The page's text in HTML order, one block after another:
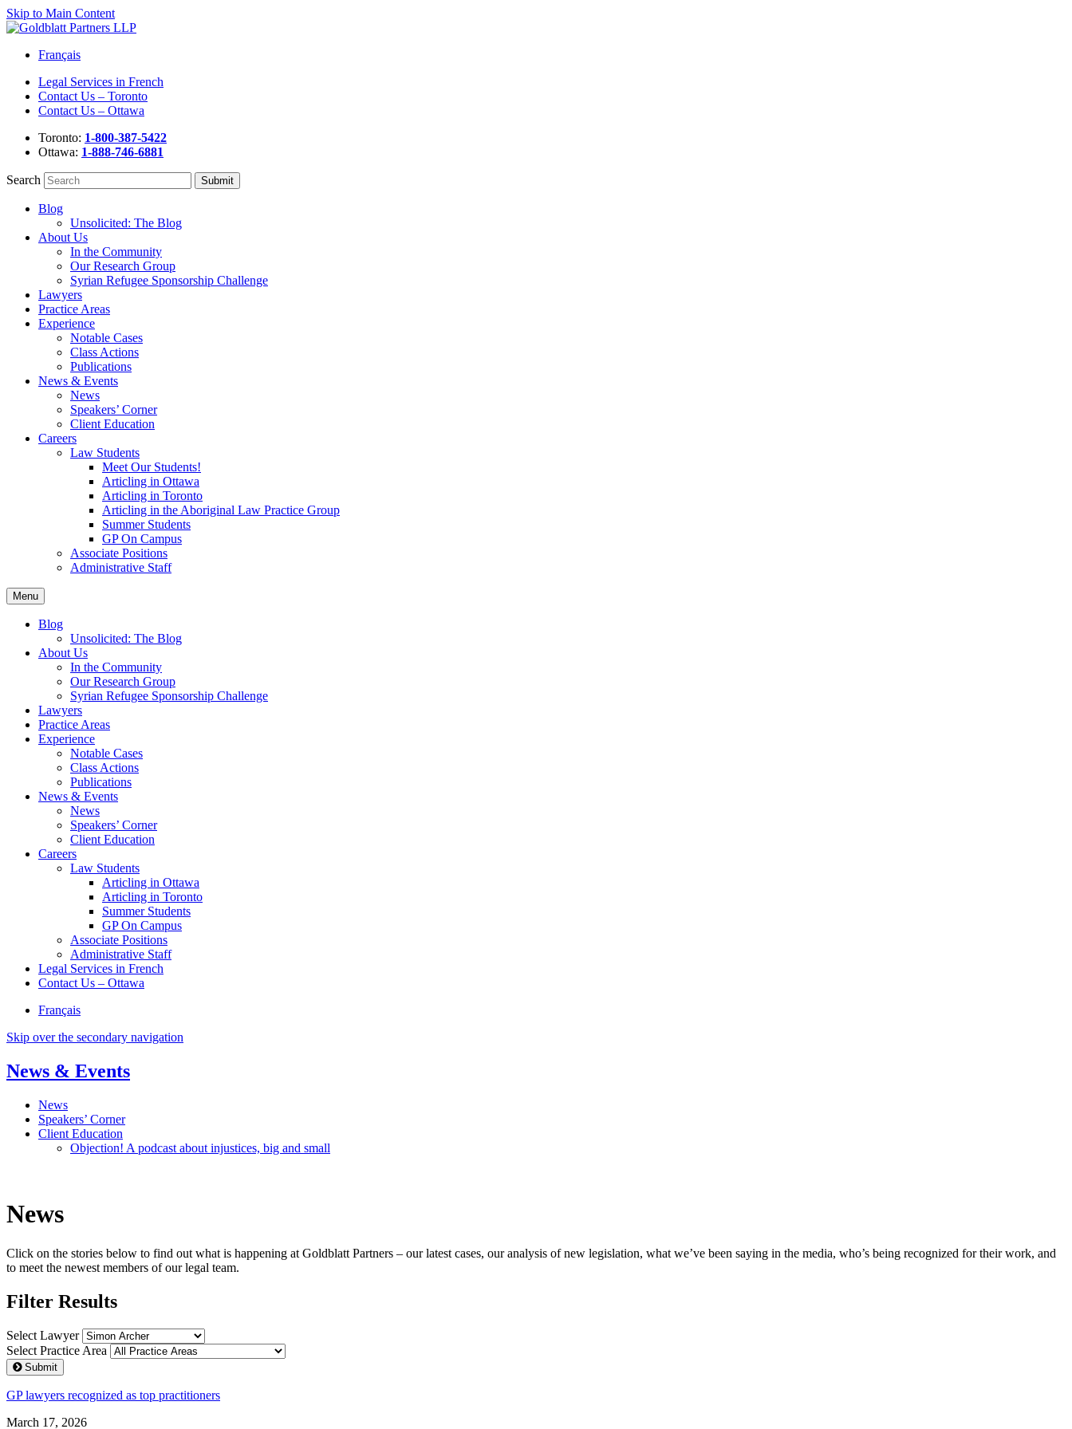
Skip to Main Content
Français
Legal Services in French
Contact Us – Toronto
Contact Us – Ottawa
Toronto: 1-800-387-5422
Ottawa: 1-888-746-6881
Search
Blog
Unsolicited: The Blog
About Us
In the Community
Our Research Group
Syrian Refugee Sponsorship Challenge
Lawyers
Practice Areas
Experience
Notable Cases
Class Actions
Publications
News & Events
News
Speakers’ Corner
Client Education
Careers
Law Students
Meet Our Students!
Articling in Ottawa
Articling in Toronto
Articling in the Aboriginal Law Practice Group
Summer Students
GP On Campus
Associate Positions
Administrative Staff
Menu
Blog
Unsolicited: The Blog
About Us
In the Community
Our Research Group
Syrian Refugee Sponsorship Challenge
Lawyers
Practice Areas
Experience
Notable Cases
Class Actions
Publications
News & Events
News
Speakers’ Corner
Client Education
Careers
Law Students
Articling in Ottawa
Articling in Toronto
Summer Students
GP On Campus
Associate Positions
Administrative Staff
Legal Services in French
Contact Us – Ottawa
Français
Skip over the secondary navigation
News & Events
News
Speakers’ Corner
Client Education
Objection! A podcast about injustices, big and small
News
Click on the stories below to find out what is happening at Goldblatt Partners – our latest cases, our analysis of new legislation, what we’ve been saying in the media, who’s being recognized for their work, and
to meet the newest members of our legal team.
Filter Results
Select Lawyer
Select Practice Area
Submit
GP lawyers recognized as top practitioners
March 17, 2026